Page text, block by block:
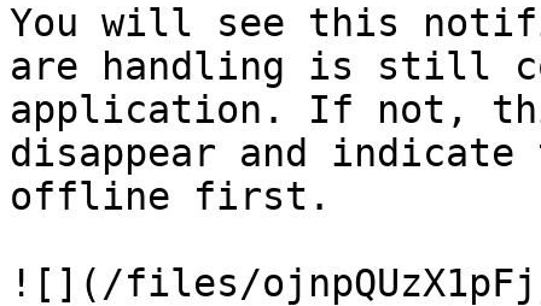
You will see this
are handling is still
application. If not,
disappear and
offline first.
![](/files/